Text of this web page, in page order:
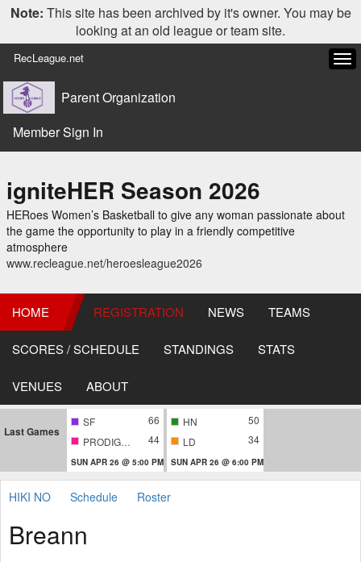
Note: This site has been archived by it's owner. You may be
looking at an old league or team site.
RecLeague.net
Parent Organization
Member Sign In
igniteHER Season 2026
HERoes Women’s Basketball to give any woman passionate about
the game the opportunity to play in a friendly competitive
atmosphere
www.recleague.net/heroesleague2026
HOME REGISTRATION NEWS TEAMS
SCORES / SCHEDULE STANDINGS STATS
VENUES ABOUT
Last Games
SF
66
PRODIGIES
44
SUN APR 26 @ 5:00 PM
HN
50
LD
34
SUN APR 26 @ 6:00 PM
HIKI NO Schedule Roster
Breann